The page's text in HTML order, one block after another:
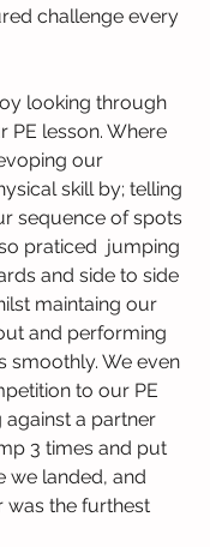
challenge every
looking through
PE lesson. Where
our
skill by; telling
sequence of spots
praticed  jumping
and side to side
maintaing our
and performing
smoothly. We even
to our PE
a partner
3 times and put
we landed, and
was the furthest